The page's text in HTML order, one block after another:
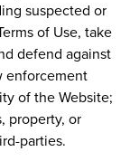
suspected or
of Use, take
defend against
enforcement
of the Website;
property, or
parties.